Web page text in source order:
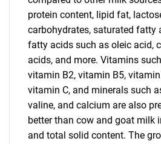
protein content, lipid fat,
carbohydrates, saturated fatty
fatty acids such as oleic acid,
acids, and more. Vitamins
vitamin B2, vitamin B5,
vitamin C, and minerals such
valine, and calcium are also
better than cow and goat milk
and total solid content. The